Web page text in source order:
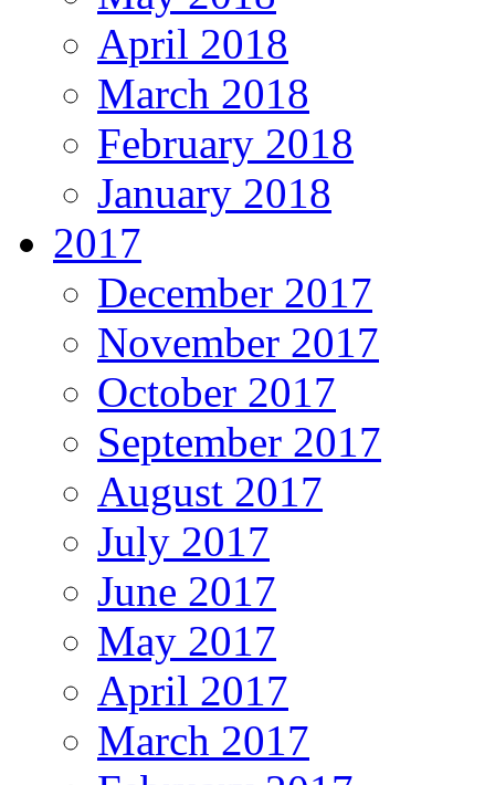
April 2018
March 2018
February 2018
January 2018
2017
December 2017
November 2017
October 2017
September 2017
August 2017
July 2017
June 2017
May 2017
April 2017
March 2017